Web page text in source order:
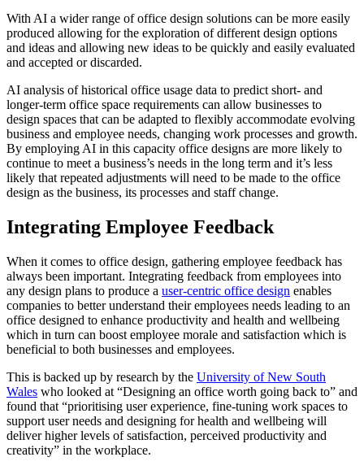
With AI a wider range of office design solutions can be more easily
produced allowing for the exploration of different design options
and ideas and allowing new ideas to be quickly and easily evaluated
and accepted or discarded.
AI analysis of historical office usage data to predict short- and
longer-term office space requirements can allow businesses to
design spaces that can be adapted to flexibly accommodate evolving
business and employee needs, changing work processes and growth.
By employing AI in this capacity office designs are more likely to
continue to meet a business’s needs in the long term and it’s less
likely that repeated adjustments will need to be made to the office
design as the business, its processes and staff change.
Integrating Employee Feedback
When it comes to office design, gathering employee feedback has
always been important. Integrating feedback from employees into
any design plans to produce a user-centric office design enables
companies to better understand their employees needs leading to an
office designed to enhance productivity and health and wellbeing
which in turn can boost employee morale and satisfaction which is
beneficial to both businesses and employees.
This is backed up by research by the University of New South
Wales who looked at “Designing an office worth going back to” and
found that “prioritising user experience, fine-tuning work spaces to
support user needs and designing for health and wellbeing will
deliver higher levels of satisfaction, perceived productivity and
creativity” in the workplace.